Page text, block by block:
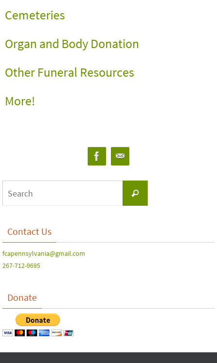
Cemeteries
Organ and Body Donation
Other Funeral Resources
More!
Contact Us
fcapennsylvania@gmail.com
267-712-9695
Donate